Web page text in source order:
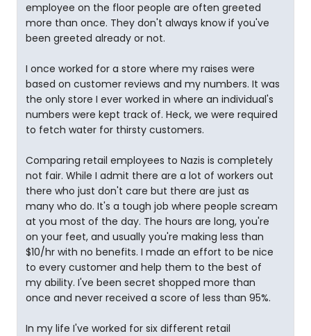
employee on the floor people are often greeted
more than once. They don't always know if you've
been greeted already or not.
I once worked for a store where my raises were
based on customer reviews and my numbers. It was
the only store I ever worked in where an individual's
numbers were kept track of. Heck, we were required
to fetch water for thirsty customers.
Comparing retail employees to Nazis is completely
not fair. While I admit there are a lot of workers out
there who just don't care but there are just as
many who do. It's a tough job where people scream
at you most of the day. The hours are long, you're
on your feet, and usually you're making less than
$10/hr with no benefits. I made an effort to be nice
to every customer and help them to the best of
my ability. I've been secret shopped more than
once and never received a score of less than 95%.
In my life I've worked for six different retail